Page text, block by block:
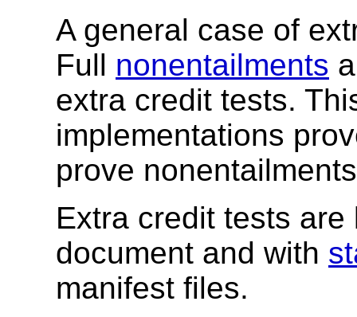
A general case of
Full nonentailments
extra credit tests.
implementations
prove
Extra credit tests
document and with
manifest files.